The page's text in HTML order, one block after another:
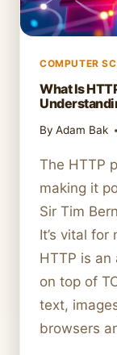
COMPUTER
What Is
By Adam Bak
The HTTP
making it
Sir Tim
It’s vital
HTTP is
on top of
text,
browsers